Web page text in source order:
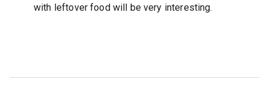
with leftover food will be very interesting.